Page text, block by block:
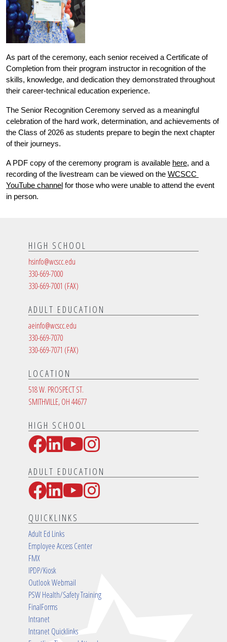
As part of the ceremony, each senior received a Certificate of
Completion from their program instructor in recognition of the
skills, knowledge, and dedication they demonstrated throughout
their career-technical education experience.
The Senior Recognition Ceremony served as a meaningful
celebration of the hard work, determination, and achievements of
the Class of 2026 as students prepare to begin the next chapter
of their journeys.
A PDF copy of the ceremony program is available here, and a
recording of the livestream can be viewed on the WCSCC
YouTube channel for those who were unable to attend the event
in person.
HIGH SCHOOL
hsinfo@wcscc.edu
330-669-7000
330-669-7001 (FAX)
ADULT EDUCATION
aeinfo@wcscc.edu
330-669-7070
330-669-7071 (FAX)
LOCATION
518 W. PROSPECT ST.
SMITHVILLE, OH 44677
HIGH SCHOOL
Social Media Links
Facebook
LinkedIn
YouTube
Instagram
ADULT EDUCATION
Social Media Links
Facebook
LinkedIn
YouTube
Instagram
QUICKLINKS
Adult Ed Links
Employee Access Center
FMX
IPDP/Kiosk
Outlook Webmail
PSW Health/Safety Training
FinalForms
Intranet
Intranet Quicklinks